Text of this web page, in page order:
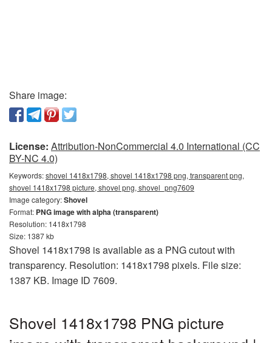
Share image:
License: Attribution-NonCommercial 4.0 International (CC
BY-NC 4.0)
Keywords:shovel 1418x1798, shovel 1418x1798 png, transparent png,
shovel 1418x1798 picture, shovel png, shovel_png7609
Image category:Shovel
Format: PNG image with alpha (transparent)
Resolution: 1418x1798
Size: 1387 kb
Shovel 1418x1798 is available as a PNG cutout with
transparency. Resolution: 1418x1798 pixels. File size:
1387 KB. Image ID 7609.
Shovel 1418x1798 PNG picture